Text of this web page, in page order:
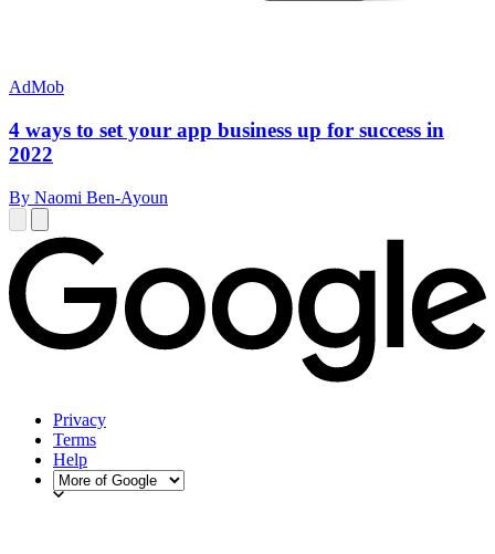
AdMob
4 ways to set your app business up for success in
2022
By Naomi Ben-Ayoun
Privacy
Terms
Help